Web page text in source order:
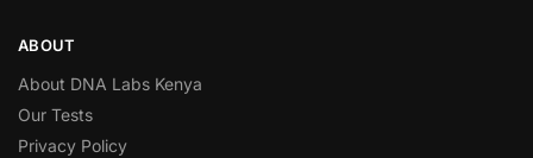
ABOUT
About DNA Labs Kenya
Our Tests
Privacy Policy